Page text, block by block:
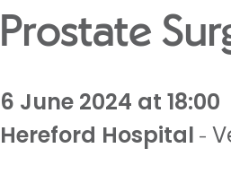
Prostate
6 June 2024 at 18:00
Hereford Hospital -